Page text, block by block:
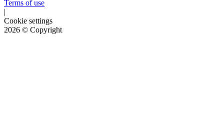
Terms of use
|
Cookie settings
2026 © Copyright